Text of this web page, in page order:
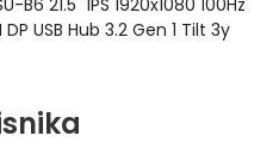
B6 21.5" IPS 1920x1080 100Hz
USB Hub 3.2 Gen 1 Tilt 3y